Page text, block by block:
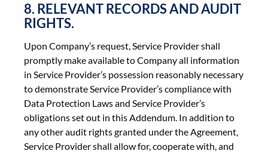
8. RELEVANT RECORDS AND AUDIT
RIGHTS.
Upon Company’s request, Service Provider shall
promptly make available to Company all information
in Service Provider’s possession reasonably necessary
to demonstrate Service Provider’s compliance with
Data Protection Laws and Service Provider’s
obligations set out in this Addendum. In addition to
any other audit rights granted under the Agreement,
Service Provider shall allow for, cooperate with, and